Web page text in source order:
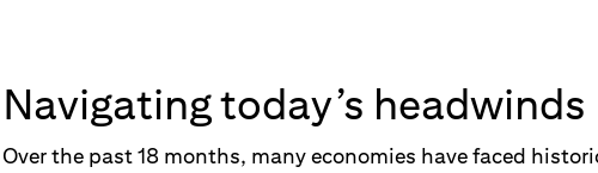
Navigating today’s headwinds
Over the past 18 months, many economies have faced